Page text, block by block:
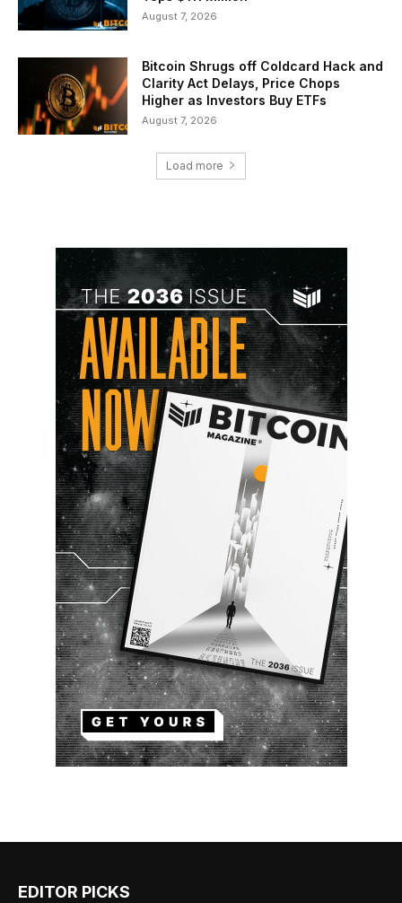
August 7, 2026
Bitcoin Shrugs off Coldcard Hack and
Clarity Act Delays, Price Chops
Higher as Investors Buy ETFs
August 7, 2026
Load more
EDITOR PICKS